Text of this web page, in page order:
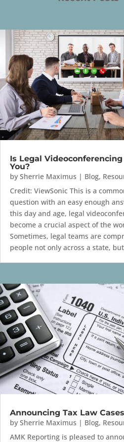
Is Legal
You?
by Sherrie Maximus | Blog,
Credit: ViewSonic This is a
question with an easy enough
this day and age, legal
become a crucial aspect of the
Sometimes, legal teams are
people not only across a state,
Announcing Tax Law Cases
by Sherrie Maximus | Blog,
AMK Reporting is pleased to